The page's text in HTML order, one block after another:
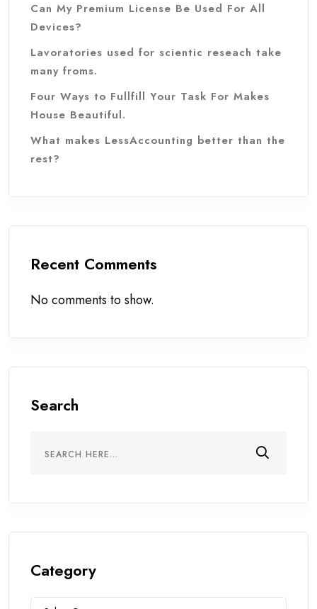
Can My Premium License Be Used For All
Devices?
Lavoratories used for scientic reseach take
many froms.
Four Ways to Fullfill Your Task For Makes
House Beautiful.
What makes LessAccounting better than the
rest?
Recent Comments
No comments to show.
Search
Category